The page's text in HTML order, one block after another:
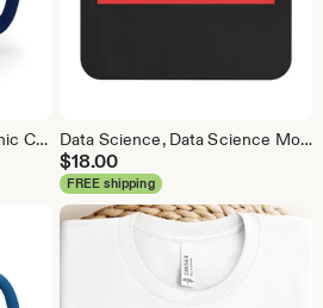
Imbalanced Classes Ceramic Coffee Mug, Data Science Mug, Data Mug, Analytics Mug, Statistics Mug, Programming Mug, Gift Mug, Coffee Mug Data Science, Data Science Mouse Pad, Analytics Mouse Pad, Statistics Mouse Pad, Data Mouse Pad
$18.00
FREE shipping